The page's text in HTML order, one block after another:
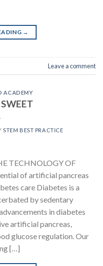
→
Leave a comment
ACADEMY
STEM BEST PRACTICE
TECHNOLOGY OF
of artificial pancreas
care Diabetes is a
by sedentary
in diabetes
artificial pancreas,
glucose regulation. Our
[…]